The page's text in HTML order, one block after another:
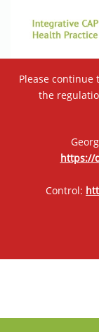
Please continue
the
https://
Control: